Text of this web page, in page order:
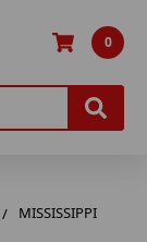
0
MISSISSIPPI